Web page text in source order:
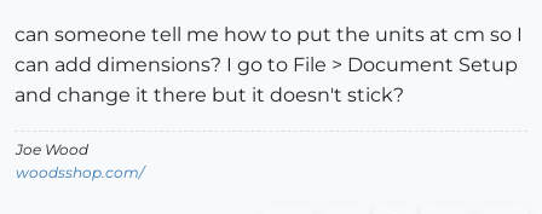
can someone tell me how to put the units at cm so I
can add dimensions? I go to File > Document Setup
and change it there but it doesn't stick?
Joe Wood
woodsshop.com/